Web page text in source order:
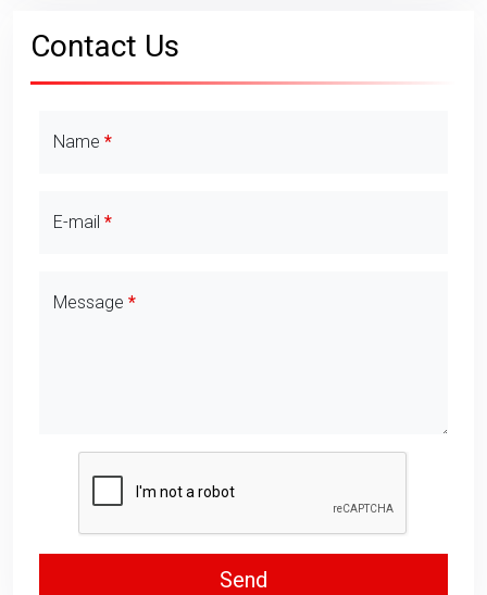
Contact Us
Name
E-mail
Message
Send